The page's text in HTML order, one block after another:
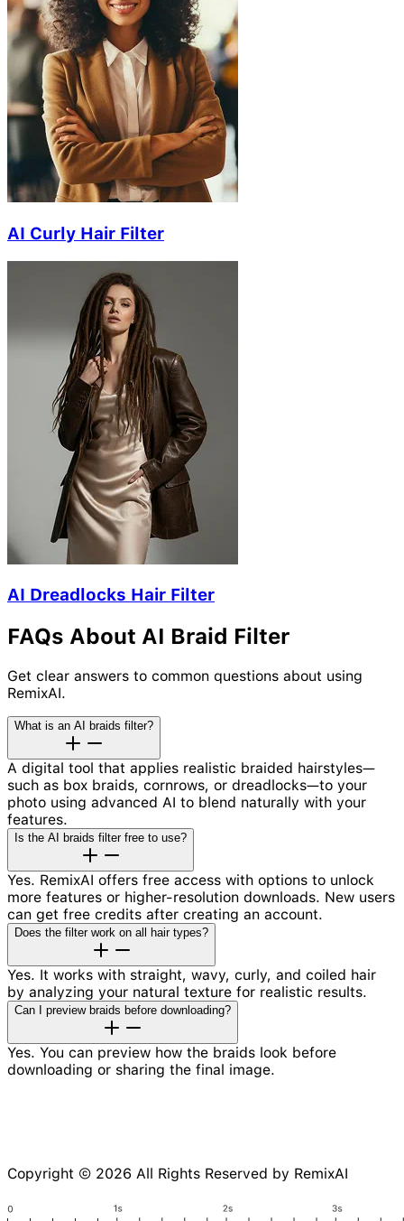
AI Curly Hair Filter
AI Dreadlocks Hair Filter
FAQs About AI Braid Filter
Get clear answers to common questions about using
RemixAI.
What is an AI braids filter?
A digital tool that applies realistic braided hairstyles—
such as box braids, cornrows, or dreadlocks—to your
photo using advanced AI to blend naturally with your
features.
Is the AI braids filter free to use?
Yes. RemixAI offers free access with options to unlock
more features or higher-resolution downloads. New users
can get free credits after creating an account.
Does the filter work on all hair types?
Yes. It works with straight, wavy, curly, and coiled hair
by analyzing your natural texture for realistic results.
Can I preview braids before downloading?
Yes. You can preview how the braids look before
downloading or sharing the final image.
Copyright © 2026 All Rights Reserved by RemixAI